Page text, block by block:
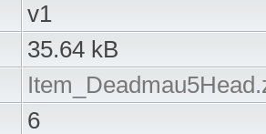
v1
35.64 kB
6